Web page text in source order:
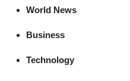
World News
Business
Technology